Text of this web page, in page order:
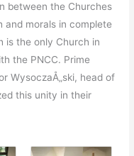
between the Churches
and morals in complete
is the only Church in
the PNCC. Prime
WysoczaÅ„ski, head of
this unity in their